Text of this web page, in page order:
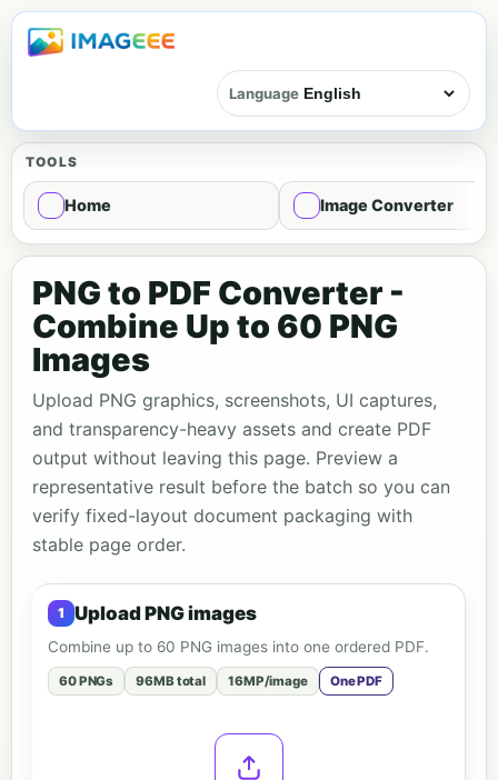
Language
TOOLS
Home Image Converter
PNG to PDF Converter -
Combine Up to 60 PNG
Images
Upload PNG graphics, screenshots, UI captures,
and transparency-heavy assets and create PDF
output without leaving this page. Preview a
representative result before the batch so you can
verify fixed-layout document packaging with
stable page order.
Upload PNG images
Combine up to 60 PNG images into one ordered PDF.
60 PNGs 96MB total 16MP/image One PDF